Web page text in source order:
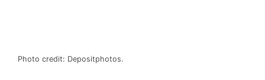
Photo credit: Depositphotos.